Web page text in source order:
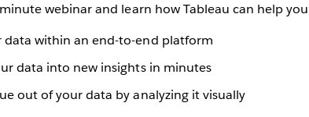
webinar and learn how Tableau can help
data within an end-to-end platform
data into new insights in minutes
out of your data by analyzing it visually